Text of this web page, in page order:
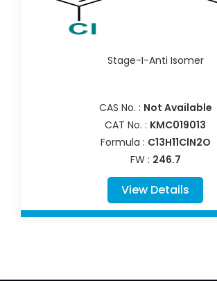
Stage-I-Anti Isomer
CAS No. : Not Available
CAT No. : KMC019013
Formula : C13H11ClN2O
FW : 246.7
View Details